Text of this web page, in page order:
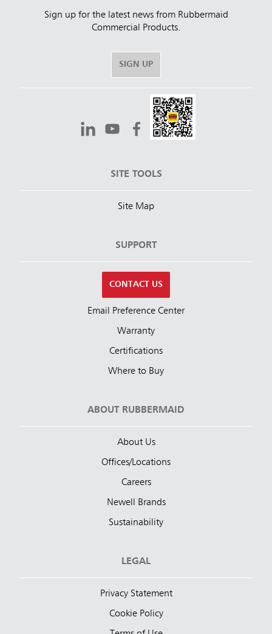
Sign up for the latest news from Rubbermaid
Commercial Products.
SIGN UP
SITE TOOLS
Site Map
SUPPORT
CONTACT US
Email Preference Center
Warranty
Certifications
Where to Buy
ABOUT RUBBERMAID
About Us
Offices/Locations
Careers
Newell Brands
Sustainability
LEGAL
Privacy Statement
Cookie Policy